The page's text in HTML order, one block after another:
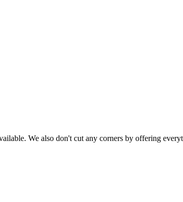
We also don't cut any corners by offering